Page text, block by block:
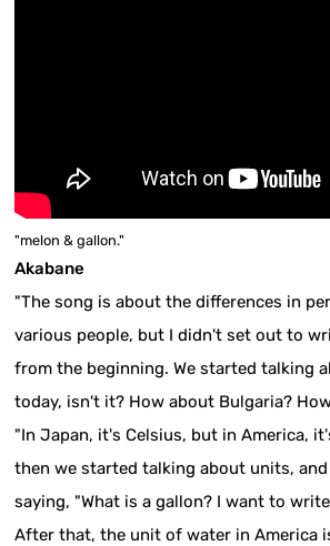
"melon & gallon."
Akabane
"The song is about the differences in
various people, but I didn't set out to
from the beginning. We started talking
today, isn't it? How about Bulgaria?
"In Japan, it's Celsius, but in America,
then we started talking about units, and
saying, "What is a gallon? I want to
After that, the unit of water in America